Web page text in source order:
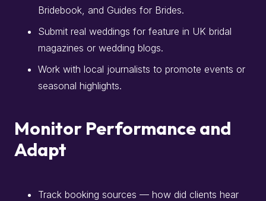
Bridebook, and Guides for Brides.
Submit real weddings for feature in UK bridal
magazines or wedding blogs.
Work with local journalists to promote events or
seasonal highlights.
Monitor Performance and
Adapt
Track booking sources — how did clients hear